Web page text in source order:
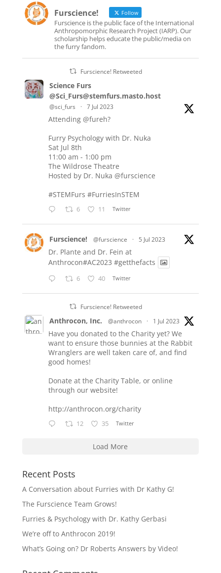
Furscience! Follow
Furscience is the public face of the International
Anthropomorphic Research Project (IARP). Our
scholarship helps educate the public/media on
the furry fandom.
Furscience! Retweeted
Science Furs
@Sci_Furs@stemfurs.masto.host
@sci_furs · 7 Jul 2023
Attending @fureh?
Furry Psychology with Dr. Nuka
Sat Jul 8th
11:00 am - 1:00 pm
The Wildrose Theatre
Hosted by Dr. Nuka @furscience
#STEMFurs #FurriesInSTEM
6 11 Twitter
Furscience! @furscience · 5 Jul 2023
Dr. Plante and Dr. Fein at
Anthrocon#AC2023 #getthefacts
6 40 Twitter
Furscience! Retweeted
Anthrocon, Inc. @anthrocon · 1 Jul 2023
Have you donated to the Charity yet? We
want to ensure those bunnies at the Rabbit
Wranglers are well taken care of, and find
good homes!
Donate at the Charity Table, or online
through our website!
http://anthrocon.org/charity
12 35 Twitter
Load More
Recent Posts
A Conversation about Furries with Dr Kathy G!
The Furscience Team Grows!
Furries & Psychology with Dr. Kathy Gerbasi
We’re off to Anthrocon 2019!
What’s Going on? Dr Roberts Answers by Video!